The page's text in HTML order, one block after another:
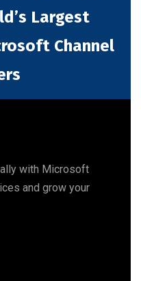
Largest
Channel
with Microsoft
and grow your